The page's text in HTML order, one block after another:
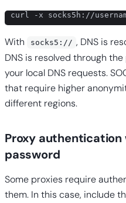
curl -x socks5h://
With socks5:// , DNS is
DNS is resolved through
your local DNS requests.
that require higher
different regions.
Proxy
password
Some proxies require
them. In this case, include